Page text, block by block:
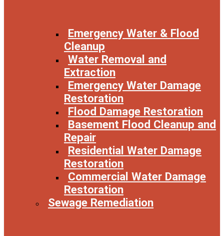
Emergency Water & Flood
Cleanup
Water Removal and
Extraction
Emergency Water Damage
Restoration
Flood Damage Restoration
Basement Flood Cleanup and
Repair
Residential Water Damage
Restoration
Commercial Water Damage
Restoration
Sewage Remediation